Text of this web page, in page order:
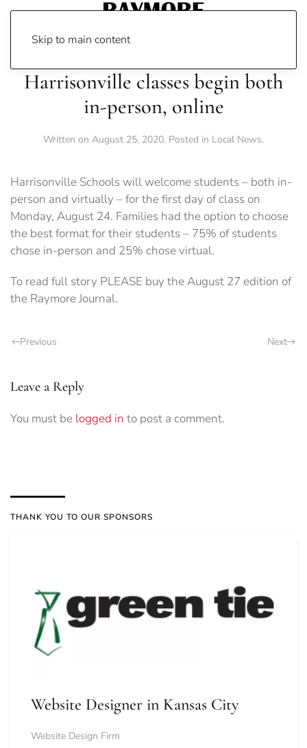
Skip to main content
Harrisonville classes begin both
in-person, online
Written on August 25, 2020. Posted in Local News.
Harrisonville Schools will welcome students – both in-
person and virtually – for the first day of class on
Monday, August 24. Families had the option to choose
the best format for their students – 75% of students
chose in-person and 25% chose virtual.
To read full story PLEASE buy the August 27 edition of
the Raymore Journal.
Previous Next
Leave a Reply
You must be logged in to post a comment.
THANK YOU TO OUR SPONSORS
Website Designer in Kansas City
Website Design Firm